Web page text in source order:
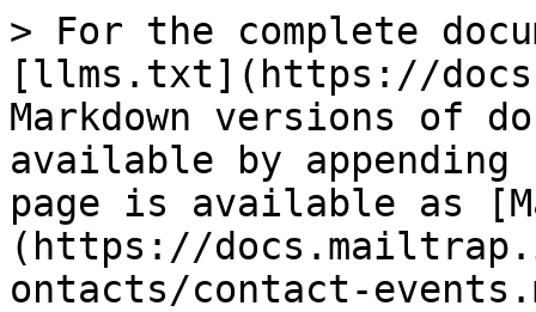
> For the complete
[llms.txt](https://
Markdown versions of
available by
page is available as
(https://
ontacts/contact-